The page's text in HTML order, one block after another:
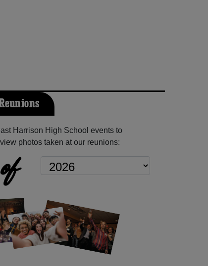
Harrison High School events to
photos taken at our reunions: